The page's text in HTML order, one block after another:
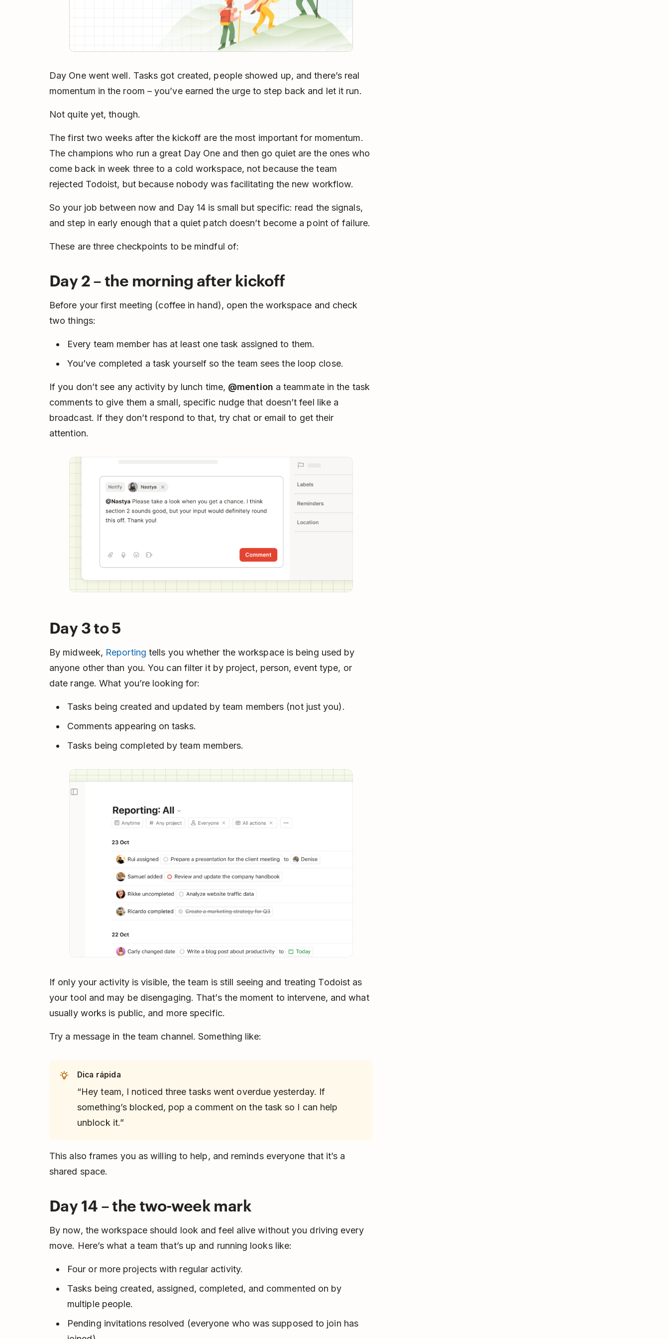
Day One went well. Tasks got created, people showed up, and there’s real
momentum in the room – you’ve earned the urge to step back and let it run.
Not quite yet, though.
The first two weeks after the kickoff are the most important for momentum.
The champions who run a great Day One and then go quiet are the ones who
come back in week three to a cold workspace, not because the team
rejected Todoist, but because nobody was facilitating the new workflow.
So your job between now and Day 14 is small but specific: read the signals,
and step in early enough that a quiet patch doesn’t become a point of failure.
These are three checkpoints to be mindful of:
Day 2 – the morning after kickoff
Before your first meeting (coffee in hand), open the workspace and check
two things:
Every team member has at least one task assigned to them.
You’ve completed a task yourself so the team sees the loop close.
If you don’t see any activity by lunch time, @mention a teammate in the task
comments to give them a small, specific nudge that doesn’t feel like a
broadcast. If they don’t respond to that, try chat or email to get their
attention.
Day 3 to 5
By midweek, Reporting tells you whether the workspace is being used by
anyone other than you. You can filter it by project, person, event type, or
date range. What you’re looking for:
Tasks being created and updated by team members (not just you).
Comments appearing on tasks.
Tasks being completed by team members.
If only your activity is visible, the team is still seeing and treating Todoist as
your tool and may be disengaging. That’s the moment to intervene, and what
usually works is public, and more specific.
Try a message in the team channel. Something like:
Dica rápida
“Hey team, I noticed three tasks went overdue yesterday. If
something’s blocked, pop a comment on the task so I can help
unblock it.”
This also frames you as willing to help, and reminds everyone that it’s a
shared space.
Day 14 – the two-week mark
By now, the workspace should look and feel alive without you driving every
move. Here’s what a team that’s up and running looks like:
Four or more projects with regular activity.
Tasks being created, assigned, completed, and commented on by
multiple people.
Pending invitations resolved (everyone who was supposed to join has